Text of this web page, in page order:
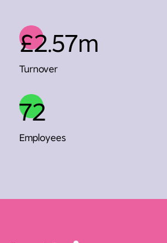
£2.57m
Turnover
72
Employees